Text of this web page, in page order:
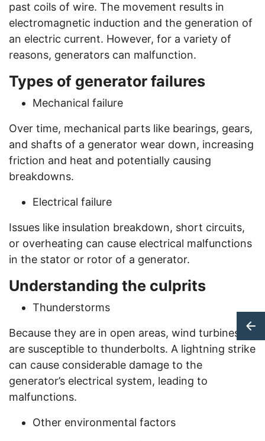
past coils of wire. The movement results in
electromagnetic induction and the generation of
an electric current. However, for a variety of
reasons, generators can malfunction.
Types of generator failures
Mechanical failure
Over time, mechanical parts like bearings, gears,
and shafts of a generator wear down, increasing
friction and heat and potentially causing
breakdowns.
Electrical failure
Issues like insulation breakdown, short circuits,
or overheating can cause electrical malfunctions
in the stator or rotor of a generator.
Understanding the culprits
Thunderstorms
Because they are in open areas, wind turbines
are susceptible to thunderbolts. A lightning strike
can cause considerable damage to the
generator’s electrical system, leading to
malfunctions.
Other environmental factors